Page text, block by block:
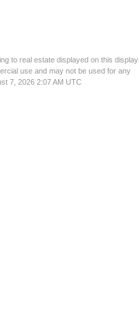
to real estate displayed on this display
use and may not be used for any
7, 2026 2:07 AM UTC